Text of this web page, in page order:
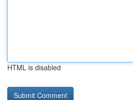
HTML is disabled